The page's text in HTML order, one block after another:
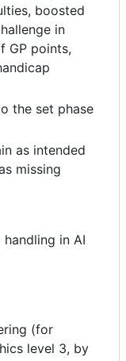
boosted
in
GP points,
the set phase
as intended
missing
in AI
(for
level 3, by